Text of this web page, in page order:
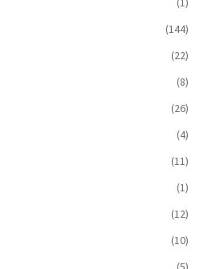
(144)
(22)
(8)
(26)
(4)
(11)
(1)
(12)
(10)